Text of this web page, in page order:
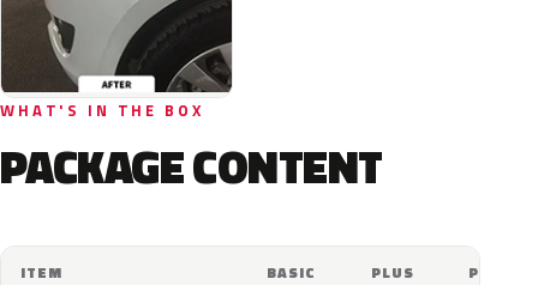
WHAT'S IN THE BOX
PACKAGE CONTENT
ITEM BASIC PLUS PRO